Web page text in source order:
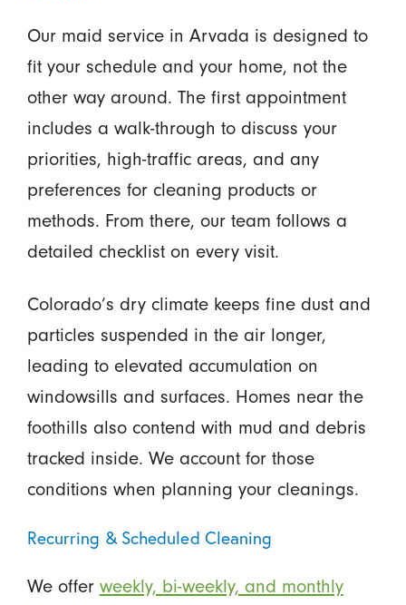
Our maid service in Arvada is designed to
fit your schedule and your home, not the
other way around. The first appointment
includes a walk-through to discuss your
priorities, high-traffic areas, and any
preferences for cleaning products or
methods. From there, our team follows a
detailed checklist on every visit.
Colorado’s dry climate keeps fine dust and
particles suspended in the air longer,
leading to elevated accumulation on
windowsills and surfaces. Homes near the
foothills also contend with mud and debris
tracked inside. We account for those
conditions when planning your cleanings.
Recurring & Scheduled Cleaning
We offer weekly, bi-weekly, and monthly